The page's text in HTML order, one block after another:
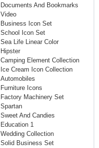
Documents And Bookmarks
Video
Business Icon Set
School Icon Set
Sea Life Linear Color
Hipster
Camping Element Collection
Ice Cream Icon Collection
Automobiles
Furniture Icons
Factory Machinery Set
Spartan
Sweet And Candies
Education 1
Wedding Collection
Solid Business Set